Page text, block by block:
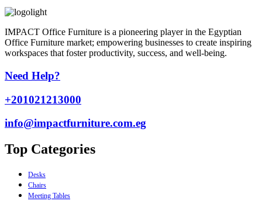
IMPACT Office Furniture is a pioneering player in the Egyptian
Office Furniture market; empowering businesses to create inspiring
workspaces that foster productivity, success, and well-being.
Need Help?
+201021213000
info@impactfurniture.com.eg
Top Categories
Desks
Chairs
Meeting Tables